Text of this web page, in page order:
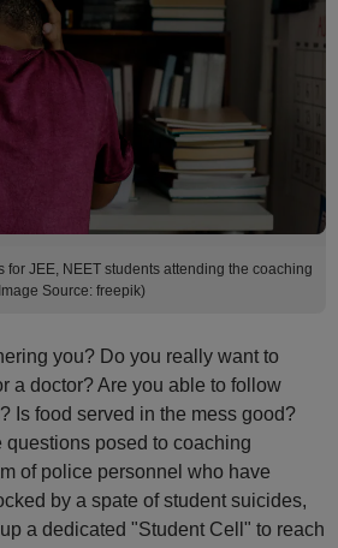
for JEE, NEET students attending the coaching
Source: freepik)
you? Do you really want to
a doctor? Are you able to follow
Is food served in the mess good?
questions posed to coaching
of police personnel who have
by a spate of student suicides,
a dedicated "Student Cell" to reach